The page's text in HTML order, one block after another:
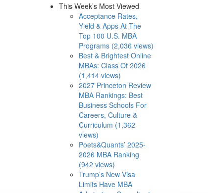
This Week’s Most Viewed
Acceptance Rates,
Yield & Apps At The
Top 100 U.S. MBA
Programs (2,036 views)
Best & Brightest Online
MBAs: Class Of 2026
(1,414 views)
2027 Princeton Review
MBA Rankings: Best
Business Schools For
Careers, Culture &
Curriculum (1,362
views)
Poets&Quants’ 2025-
2026 MBA Ranking
(942 views)
Trump’s New Visa
Limits Have MBA